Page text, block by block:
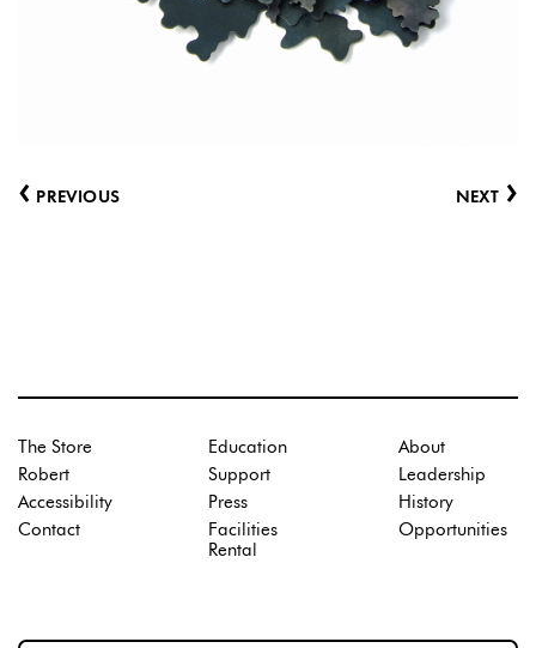
‹ PREVIOUS NEXT ›
The Store
Robert
Accessibility
Contact
Education
Support
Press
Facilities
Rental
About
Leadership
History
Opportunities